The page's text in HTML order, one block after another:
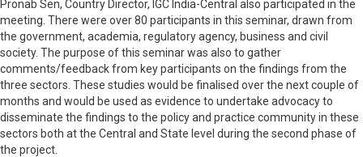
Pronab Sen, Country Director, IGC India-Central also participated in the
meeting. There were over 80 participants in this seminar, drawn from
the government, academia, regulatory agency, business and civil
society. The purpose of this seminar was also to gather
comments/feedback from key participants on the findings from the
three sectors. These studies would be finalised over the next couple of
months and would be used as evidence to undertake advocacy to
disseminate the findings to the policy and practice community in these
sectors both at the Central and State level during the second phase of
the project.